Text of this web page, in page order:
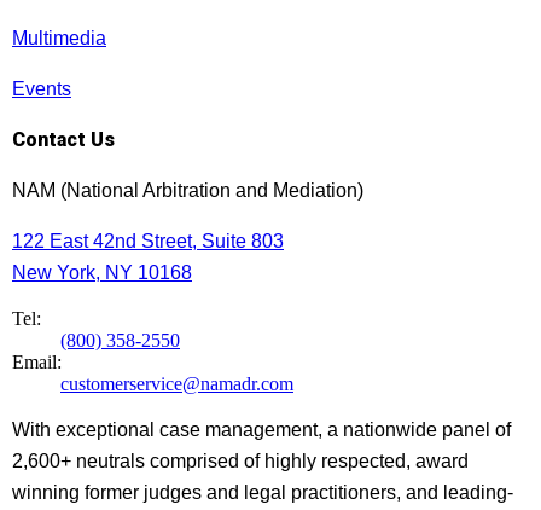
Multimedia
Events
Contact Us
NAM (National Arbitration and Mediation)
122 East 42nd Street, Suite 803
New York, NY 10168
Tel:
(800) 358-2550
Email:
customerservice@namadr.com
With exceptional case management, a nationwide panel of
2,600+ neutrals comprised of highly respected, award
winning former judges and legal practitioners, and leading-